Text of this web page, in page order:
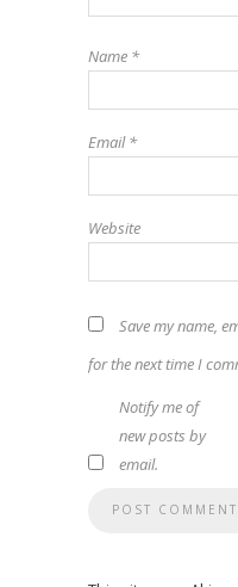
Name *
Email*
Website
Save my name,
for the next time I
Notify me of
new posts by
email.